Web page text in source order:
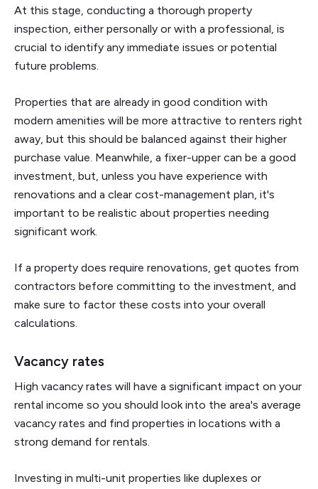
At this stage, conducting a thorough property
inspection, either personally or with a professional, is
crucial to identify any immediate issues or potential
future problems.
Properties that are already in good condition with
modern amenities will be more attractive to renters right
away, but this should be balanced against their higher
purchase value. Meanwhile, a fixer-upper can be a good
investment, but, unless you have experience with
renovations and a clear cost-management plan, it's
important to be realistic about properties needing
significant work.
If a property does require renovations, get quotes from
contractors before committing to the investment, and
make sure to factor these costs into your overall
calculations.
Vacancy rates
High vacancy rates will have a significant impact on your
rental income so you should look into the area's average
vacancy rates and find properties in locations with a
strong demand for rentals.
Investing in multi-unit properties like duplexes or